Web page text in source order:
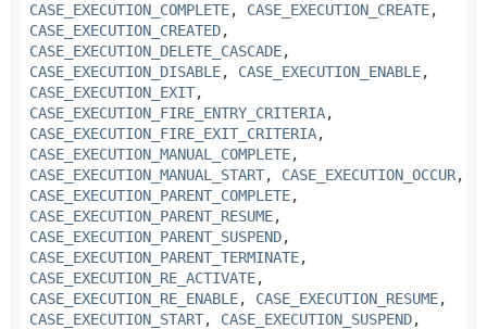
CASE_EXECUTION_COMPLETE, CASE_EXECUTION_CREATE,
CASE_EXECUTION_CREATED,
CASE_EXECUTION_DELETE_CASCADE,
CASE_EXECUTION_DISABLE, CASE_EXECUTION_ENABLE,
CASE_EXECUTION_EXIT,
CASE_EXECUTION_FIRE_ENTRY_CRITERIA,
CASE_EXECUTION_FIRE_EXIT_CRITERIA,
CASE_EXECUTION_MANUAL_COMPLETE,
CASE_EXECUTION_MANUAL_START, CASE_EXECUTION_OCCUR,
CASE_EXECUTION_PARENT_COMPLETE,
CASE_EXECUTION_PARENT_RESUME,
CASE_EXECUTION_PARENT_SUSPEND,
CASE_EXECUTION_PARENT_TERMINATE,
CASE_EXECUTION_RE_ACTIVATE,
CASE_EXECUTION_RE_ENABLE, CASE_EXECUTION_RESUME,
CASE_EXECUTION_START, CASE_EXECUTION_SUSPEND,